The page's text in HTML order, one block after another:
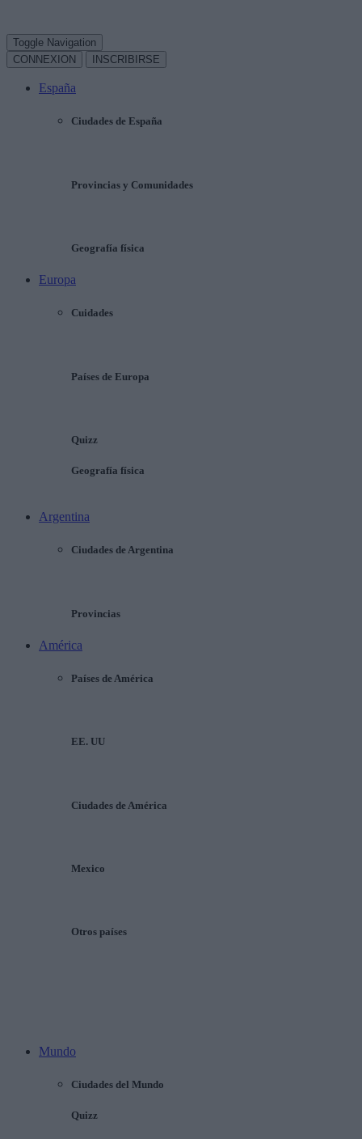
Toggle Navigation
CONNEXION
INSCRIBIRSE
España
Ciudades de España
Provincias y Comunidades
Geografía física
Europa
Cuidades
Países de Europa
Quizz
Geografía física
Argentina
Ciudades de Argentina
Provincias
América
Países de América
EE. UU
Ciudades de América
Mexico
Otros países
Mundo
Ciudades del Mundo
Quizz